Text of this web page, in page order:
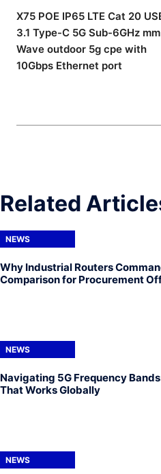
X75 POE IP65 LTE Cat 20
3.1 Type-C 5G Sub-6GHz mm
Wave outdoor 5g cpe with
10Gbps Ethernet port
Related
NEWS
Why Industrial Routers
Comparison for Procurement
NEWS
Navigating 5G Frequency
That Works Globally
NEWS